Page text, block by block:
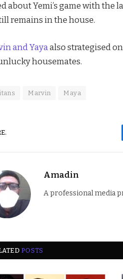
about Yemi’s game with
remains in the house.
and Yaya also strategised
housemates.
Marvin Maya
Amadin
A professional media
POSTS